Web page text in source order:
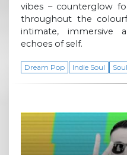
vibes – counterglow
throughout the
intimate, immersive
echoes of self.
Dream Pop Indie Soul